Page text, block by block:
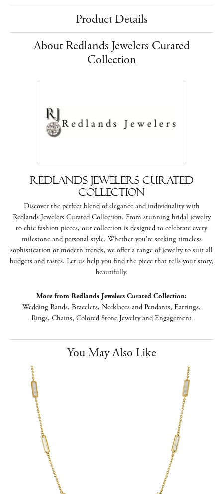
Product Details
About Redlands Jewelers Curated
Collection
Redlands Jewelers Curated
Collection
Discover the perfect blend of elegance and individuality with
Redlands Jewelers Curated Collection. From stunning bridal jewelry
to chic fashion pieces, our collection is designed to celebrate every
milestone and personal style. Whether you're seeking timeless
sophistication or modern trends, we offer a range of jewelry to suit all
budgets and tastes. Let us help you find the piece that tells your story,
beautifully.
More from Redlands Jewelers Curated Collection:
Wedding Bands, Bracelets, Necklaces and Pendants, Earrings,
Rings, Chains, Colored Stone JewelryandEngagement
You May Also Like